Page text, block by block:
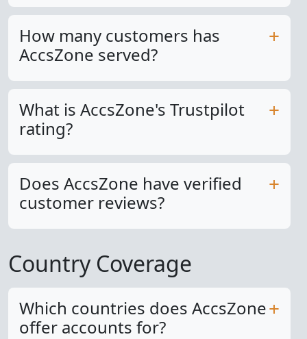
How many customers has
AccsZone served?
What is AccsZone's Trustpilot
rating?
Does AccsZone have verified
customer reviews?
Country Coverage
Which countries does AccsZone
offer accounts for?